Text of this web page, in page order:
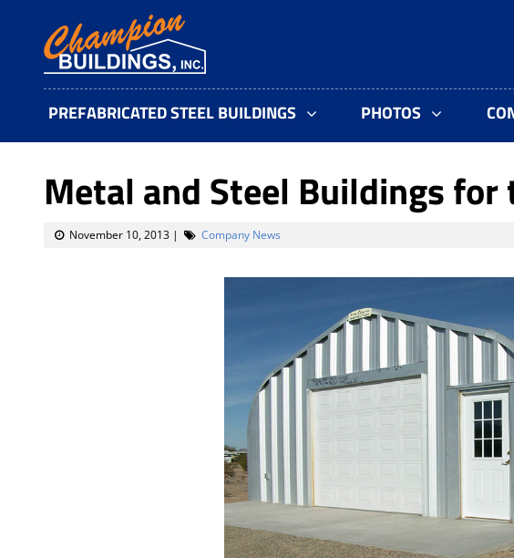
PREFABRICATED STEEL BUILDINGS PHOTOS
Metal and Steel Buildings for
November 10, 2013 | Company News